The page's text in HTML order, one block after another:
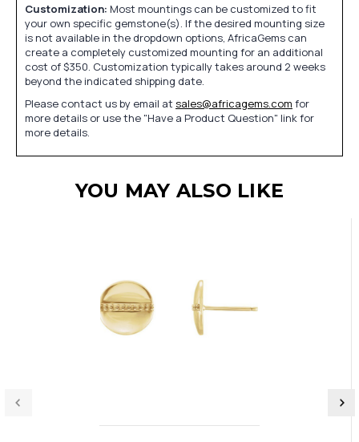
Customization: Most mountings can be customized to fit
your own specific gemstone(s). If the desired mounting size
is not available in the dropdown options, AfricaGems can
create a completely customized mounting for an additional
cost of $350. Customization typically takes around 2 weeks
beyond the indicated shipping date.
Please contact us by email at sales@africagems.com for
more details or use the "Have a Product Question" link for
more details.
YOU MAY ALSO LIKE